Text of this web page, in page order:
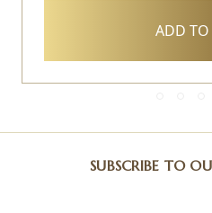
ADD TO
SUBSCRIBE TO